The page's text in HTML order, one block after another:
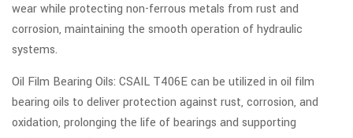
wear while protecting non-ferrous metals from rust and
corrosion, maintaining the smooth operation of hydraulic
systems.
Oil Film Bearing Oils: CSAIL T406E can be utilized in oil film
bearing oils to deliver protection against rust, corrosion, and
oxidation, prolonging the life of bearings and supporting